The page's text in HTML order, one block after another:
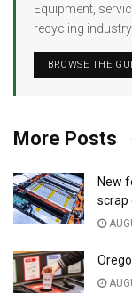
Equipment,
recycling industry.
BROWSE THE
More Posts
New
scrap